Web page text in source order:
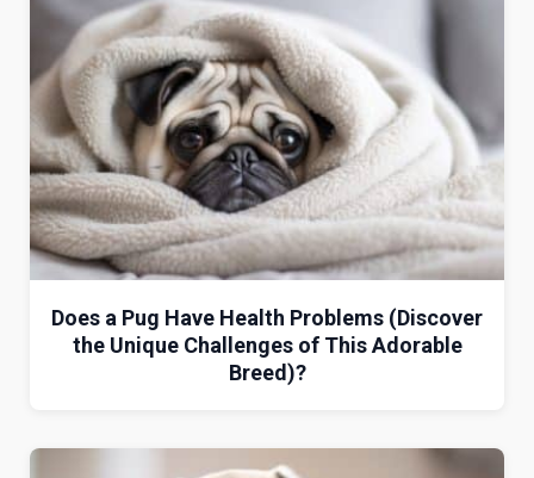
Does a Pug Have Health Problems (Discover
the Unique Challenges of This Adorable
Breed)?